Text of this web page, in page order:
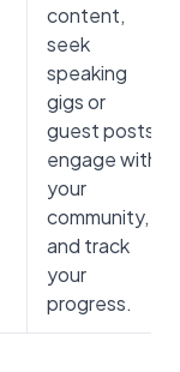
content,
seek
speaking
gigs or
guest posts,
engage with
your
community,
and track
your
progress.